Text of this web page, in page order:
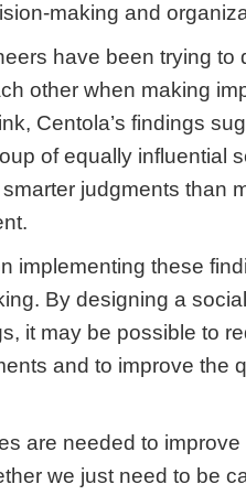
making and
have been trying to
other when making
Centola’s findings
of equally influential
judgments than
implementing these
By designing a
it may be possible to
and to improve the
are needed to
we just need to be